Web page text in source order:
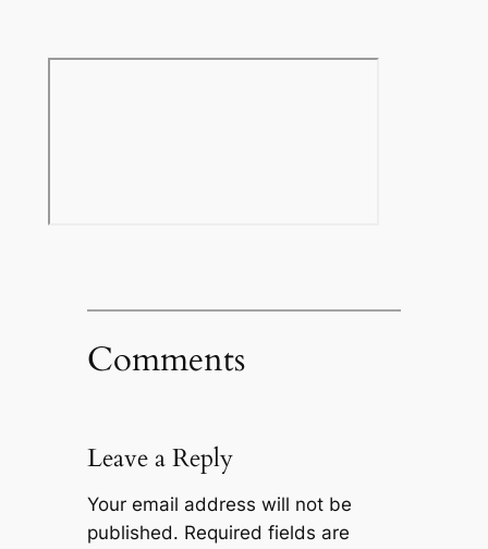
Comments
Leave a Reply
Your email address will not be
published. Required fields are